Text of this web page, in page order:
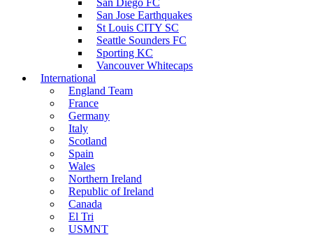
San Diego FC
San Jose Earthquakes
St Louis CITY SC
Seattle Sounders FC
Sporting KC
Vancouver Whitecaps
International
England Team
France
Germany
Italy
Scotland
Spain
Wales
Northern Ireland
Republic of Ireland
Canada
El Tri
USMNT